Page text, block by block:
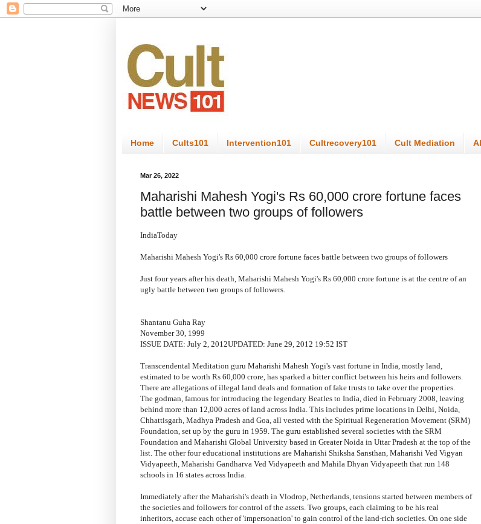
Home Cults101 Intervention101 Cultrecovery101 Cult Mediation
Mar 26, 2022
Maharishi Mahesh Yogi's Rs 60,000 crore fortune faces
battle between two groups of followers
IndiaToday
Maharishi Mahesh Yogi's Rs 60,000 crore fortune faces battle between two groups of followers
Just four years after his death, Maharishi Mahesh Yogi's Rs 60,000 crore fortune is at the centre of an
ugly battle between two groups of followers.
Shantanu Guha Ray
November 30, 1999
ISSUE DATE: July 2, 2012UPDATED: June 29, 2012 19:52 IST
Transcendental Meditation guru Maharishi Mahesh Yogi's vast fortune in India, mostly land,
estimated to be worth Rs 60,000 crore, has sparked a bitter conflict between his heirs and followers.
There are allegations of illegal land deals and formation of fake trusts to take over the properties.
The godman, famous for introducing the legendary Beatles to India, died in February 2008, leaving
behind more than 12,000 acres of land across India. This includes prime locations in Delhi, Noida,
Chhattisgarh, Madhya Pradesh and Goa, all vested with the Spiritual Regeneration Movement (SRM)
Foundation, set up by the guru in 1959. The guru established several societies with the SRM
Foundation and Maharishi Global University based in Greater Noida in Uttar Pradesh at the top of the
list. The other four educational institutions are Maharishi Shiksha Sansthan, Maharishi Ved Vigyan
Vidyapeeth, Maharishi Gandharva Ved Vidyapeeth and Mahila Dhyan Vidyapeeth that run 148
schools in 16 states across India.
Immediately after the Maharishi's death in Vlodrop, Netherlands, tensions started between members of
the societies and followers for control of the assets. Two groups, each claiming to be his real
inheritors, accuse each other of 'impersonation' to gain control of the land-rich societies. On one side